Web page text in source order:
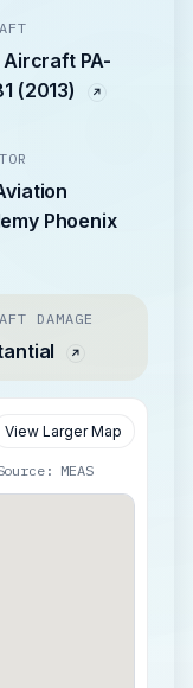
Aircraft PA-
(2013)
Phoenix
DAMAGE
View Larger Map
MEAS